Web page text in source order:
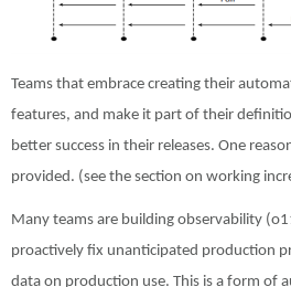
Teams that embrace creating their
features, and make it part of their
better success in their releases. One
provided. (see the section on working
Many teams are building observability
proactively fix unanticipated production
data on production use. This is a form of